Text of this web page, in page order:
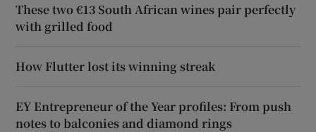
These two €13 South African wines pair perfectly
with grilled food
How Flutter lost its winning streak
EY Entrepreneur of the Year profiles: From push
notes to balconies and diamond rings